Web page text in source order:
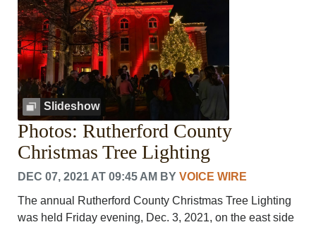
Slideshow
Photos: Rutherford County
Christmas Tree Lighting
DEC 07, 2021 AT 09:45 AM BYVOICE WIRE
The annual Rutherford County Christmas Tree Lighting
was held Friday evening, Dec. 3, 2021, on the east side